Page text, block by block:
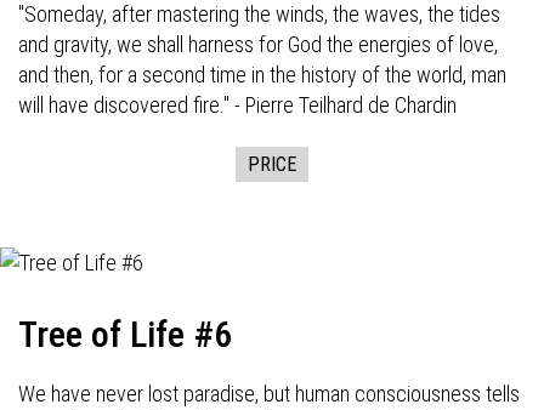
"Someday, after mastering the winds, the waves, the tides
and gravity, we shall harness for God the energies of love,
and then, for a second time in the history of the world, man
will have discovered fire." - Pierre Teilhard de Chardin
PRICE
Tree of Life #6
We have never lost paradise, but human consciousness tells